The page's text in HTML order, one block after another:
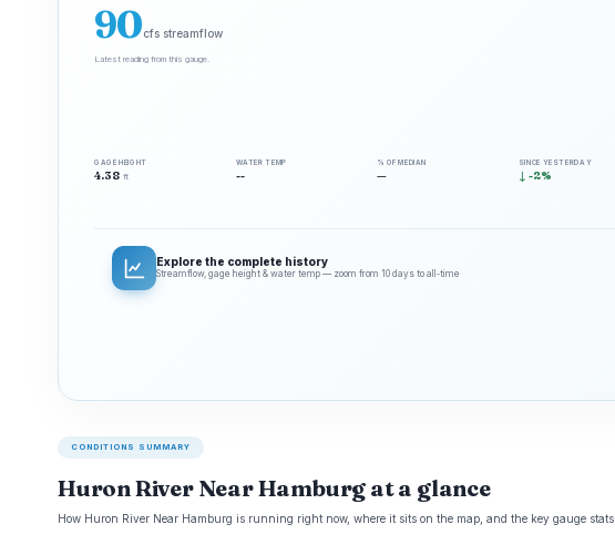
90cfs streamflow
Latest reading from this gauge.
GAGE HEIGHT
4.38 ft
WATER TEMP
--
% OF MEDIAN
—
SINCE YESTERDAY
↓ -2%
Explore the complete history
Streamflow, gage height & water temp — zoom from 10 days to all‑time
CONDITIONS SUMMARY
Huron River Near Hamburg at a glance
How Huron River Near Hamburg is running right now, where it sits on the map, and the key gauge stats.